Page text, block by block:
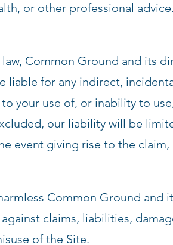
or other professional advice.
Common Ground and its
liable for any indirect,
your use of, or inability to
our liability will be
event giving rise to the claim,
Common Ground and
claims, liabilities,
of the Site.